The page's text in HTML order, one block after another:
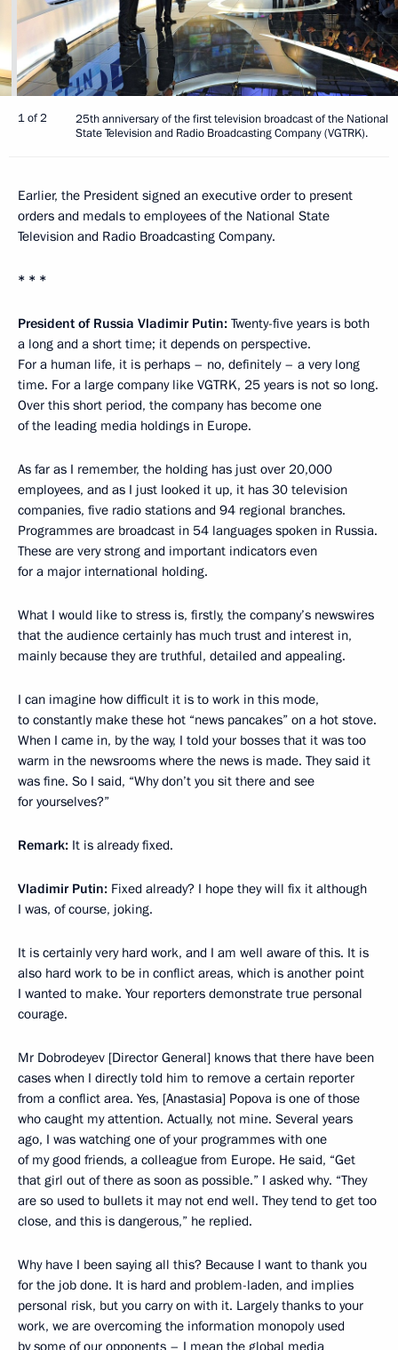
1 of 2
25th anniversary of the first television broadcast of the National
State Television and Radio Broadcasting Company (VGTRK).
Earlier, the President signed an executive order to present
orders and medals to employees of the National State
Television and Radio Broadcasting Company.
* * *
President of Russia Vladimir Putin: Twenty-five years is both
a long and a short time; it depends on perspective.
For a human life, it is perhaps – no, definitely – a very long
time. For a large company like VGTRK, 25 years is not so long.
Over this short period, the company has become one
of the leading media holdings in Europe.
As far as I remember, the holding has just over 20,000
employees, and as I just looked it up, it has 30 television
companies, five radio stations and 94 regional branches.
Programmes are broadcast in 54 languages spoken in Russia.
These are very strong and important indicators even
for a major international holding.
What I would like to stress is, firstly, the company’s newswires
that the audience certainly has much trust and interest in,
mainly because they are truthful, detailed and appealing.
I can imagine how difficult it is to work in this mode,
to constantly make these hot “news pancakes” on a hot stove.
When I came in, by the way, I told your bosses that it was too
warm in the newsrooms where the news is made. They said it
was fine. So I said, “Why don’t you sit there and see
for yourselves?”
Remark: It is already fixed.
Vladimir Putin: Fixed already? I hope they will fix it although
I was, of course, joking.
It is certainly very hard work, and I am well aware of this. It is
also hard work to be in conflict areas, which is another point
I wanted to make. Your reporters demonstrate true personal
courage.
Mr Dobrodeyev [Director General] knows that there have been
cases when I directly told him to remove a certain reporter
from a conflict area. Yes, [Anastasia] Popova is one of those
who caught my attention. Actually, not mine. Several years
ago, I was watching one of your programmes with one
of my good friends, a colleague from Europe. He said, “Get
that girl out of there as soon as possible.” I asked why. “They
are so used to bullets it may not end well. They tend to get too
close, and this is dangerous,” he replied.
Why have I been saying all this? Because I want to thank you
for the job done. It is hard and problem-laden, and implies
personal risk, but you carry on with it. Largely thanks to your
work, we are overcoming the information monopoly used
by some of our opponents – I mean the global media